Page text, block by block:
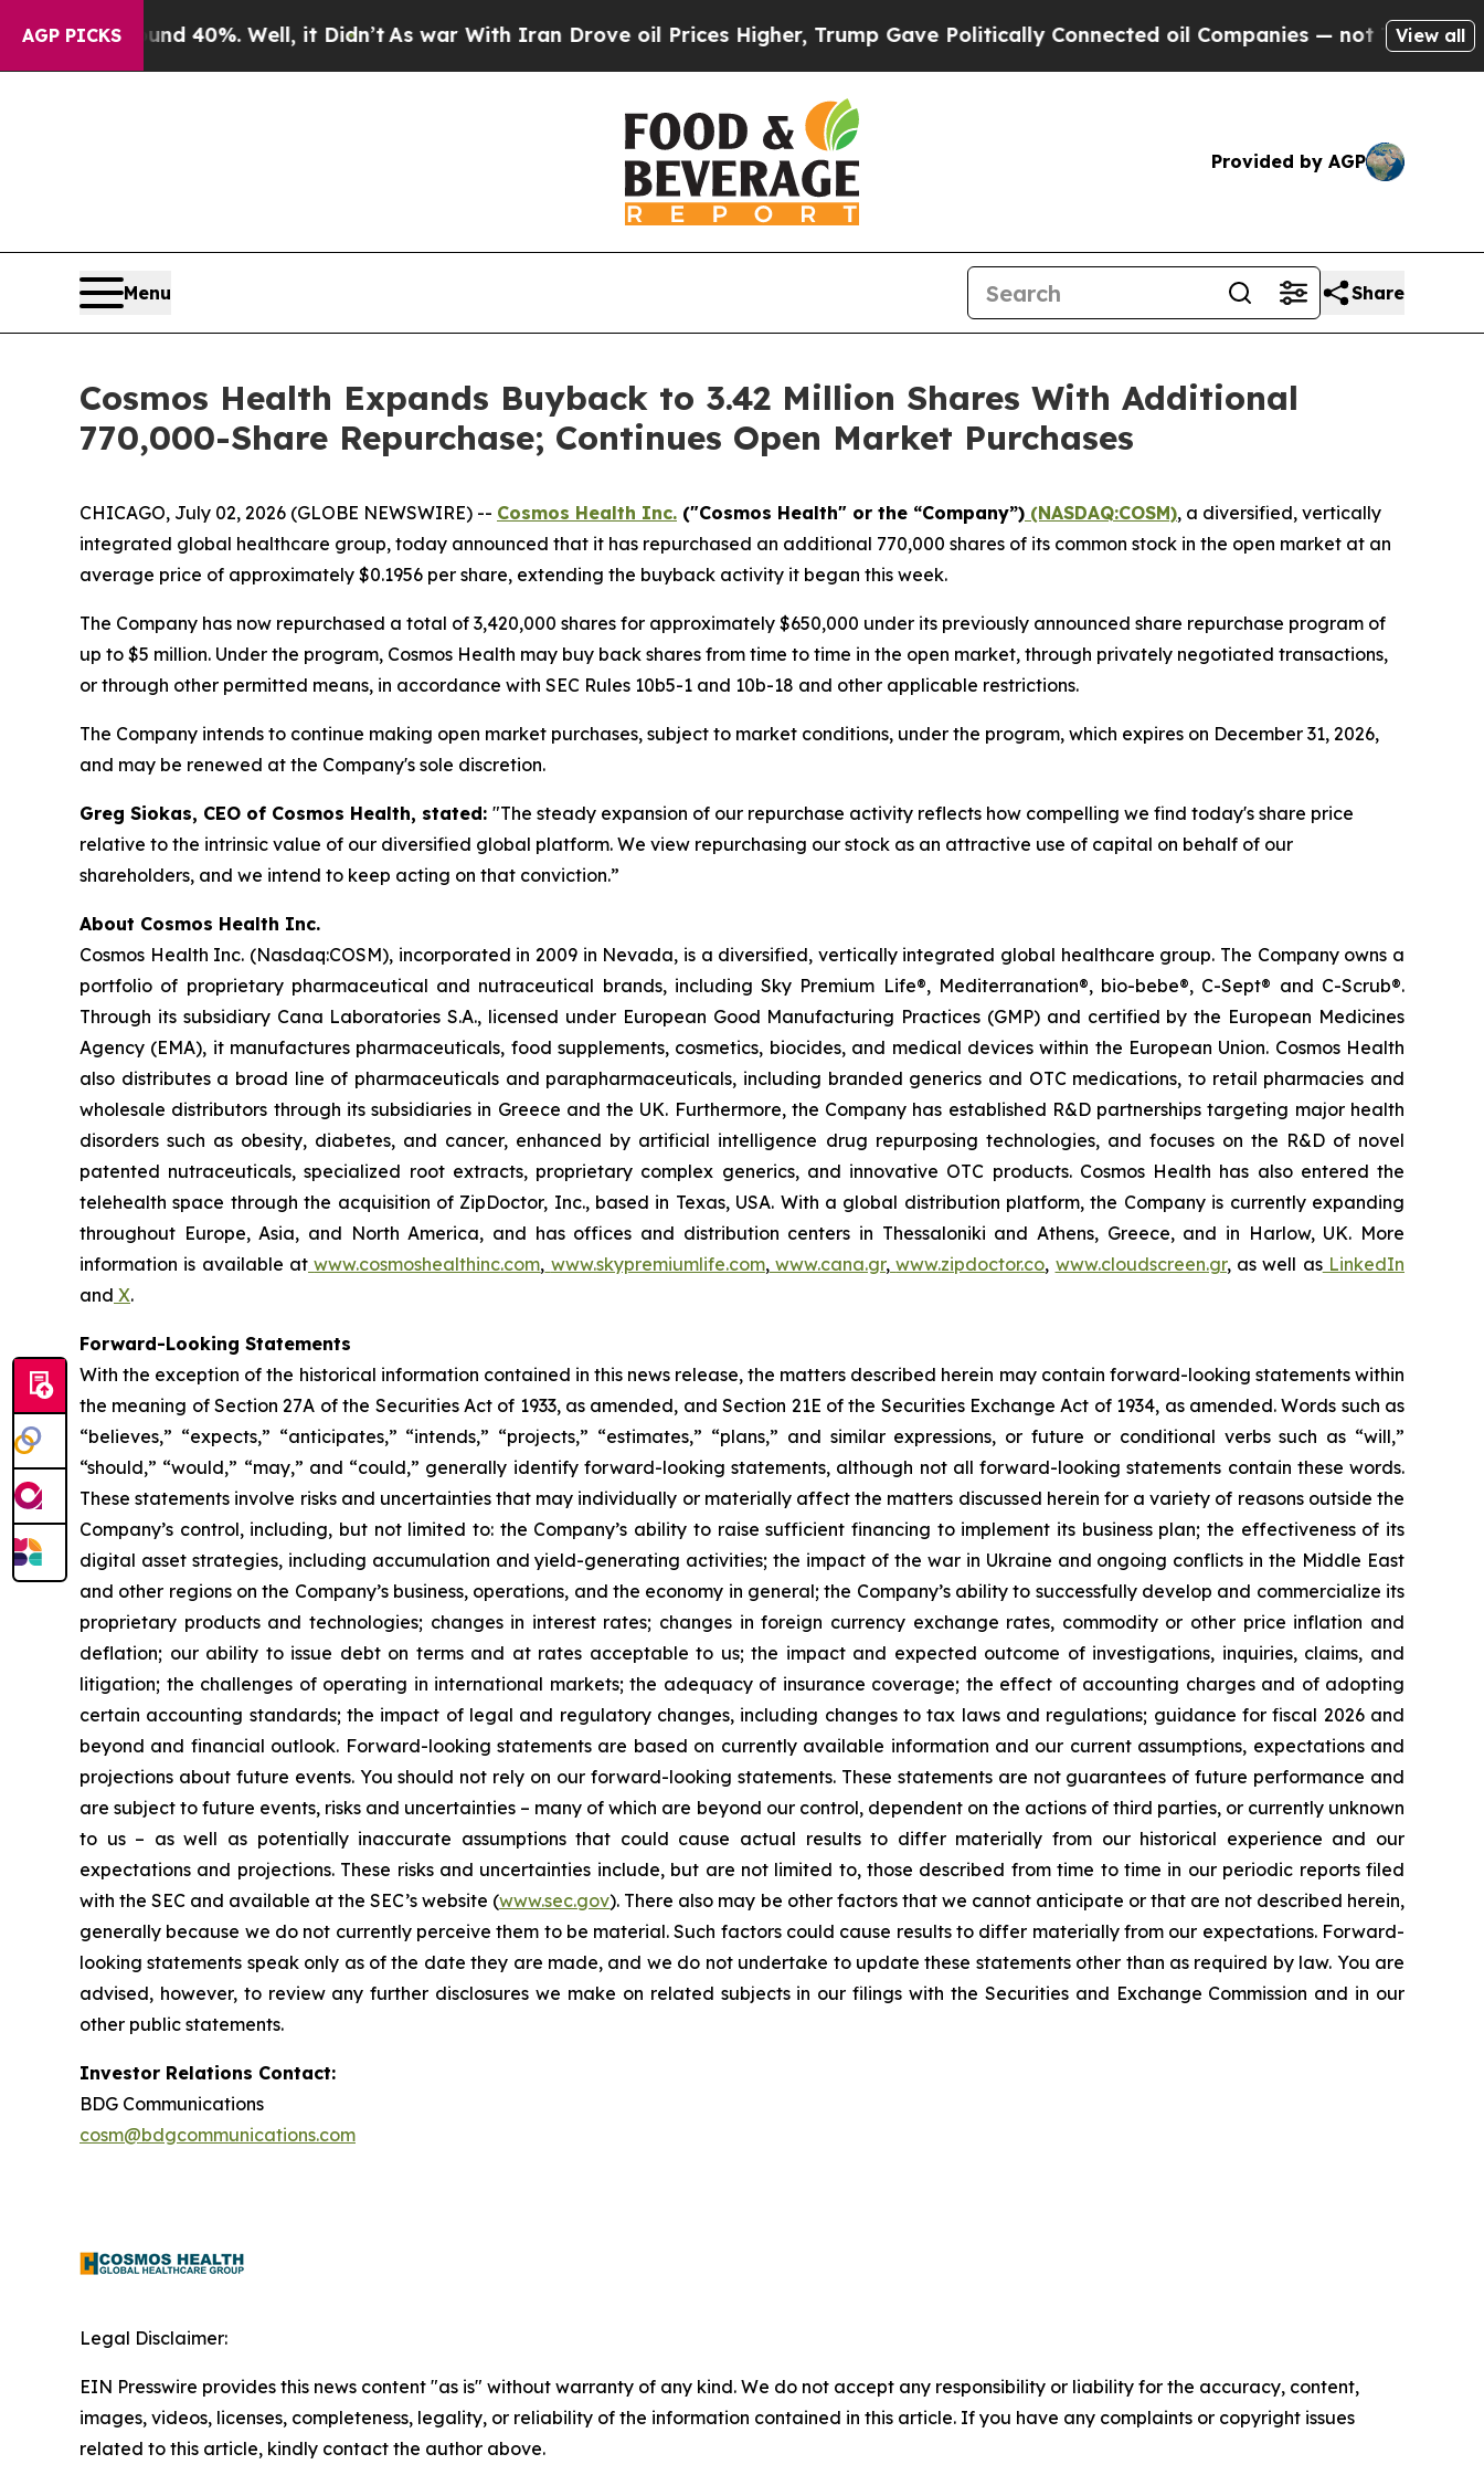
AGP PICKS
Around 40%. Well, it Didn’t As war With Iran Drove oil Prices Higher, Trump Gave Politically Connected oil Companies — not Taxpayers — the
View all
Provided by AGP
Menu Share
Cosmos Health Expands Buyback to 3.42 Million Shares With Additional
770,000-Share Repurchase; Continues Open Market Purchases
CHICAGO, July 02, 2026 (GLOBE NEWSWIRE) -- Cosmos Health Inc. ("Cosmos Health" or the “Company”) (NASDAQ:COSM), a diversified, vertically
integrated global healthcare group, today announced that it has repurchased an additional 770,000 shares of its common stock in the open market at an
average price of approximately $0.1956 per share, extending the buyback activity it began this week.
The Company has now repurchased a total of 3,420,000 shares for approximately $650,000 under its previously announced share repurchase program of
up to $5 million. Under the program, Cosmos Health may buy back shares from time to time in the open market, through privately negotiated transactions,
or through other permitted means, in accordance with SEC Rules 10b5-1 and 10b-18 and other applicable restrictions.
The Company intends to continue making open market purchases, subject to market conditions, under the program, which expires on December 31, 2026,
and may be renewed at the Company's sole discretion.
Greg Siokas, CEO of Cosmos Health, stated: "The steady expansion of our repurchase activity reflects how compelling we find today's share price
relative to the intrinsic value of our diversified global platform. We view repurchasing our stock as an attractive use of capital on behalf of our
shareholders, and we intend to keep acting on that conviction.”
About Cosmos Health Inc.
Cosmos Health Inc. (Nasdaq:COSM), incorporated in 2009 in Nevada, is a diversified, vertically integrated global healthcare group. The Company owns a
portfolio of proprietary pharmaceutical and nutraceutical brands, including Sky Premium Life®, Mediterranation®, bio-bebe®, C-Sept® and C-Scrub®.
Through its subsidiary Cana Laboratories S.A., licensed under European Good Manufacturing Practices (GMP) and certified by the European Medicines
Agency (EMA), it manufactures pharmaceuticals, food supplements, cosmetics, biocides, and medical devices within the European Union. Cosmos Health
also distributes a broad line of pharmaceuticals and parapharmaceuticals, including branded generics and OTC medications, to retail pharmacies and
wholesale distributors through its subsidiaries in Greece and the UK. Furthermore, the Company has established R&D partnerships targeting major health
disorders such as obesity, diabetes, and cancer, enhanced by artificial intelligence drug repurposing technologies, and focuses on the R&D of novel
patented nutraceuticals, specialized root extracts, proprietary complex generics, and innovative OTC products. Cosmos Health has also entered the
telehealth space through the acquisition of ZipDoctor, Inc., based in Texas, USA. With a global distribution platform, the Company is currently expanding
throughout Europe, Asia, and North America, and has offices and distribution centers in Thessaloniki and Athens, Greece, and in Harlow, UK. More
information is available at www.cosmoshealthinc.com, www.skypremiumlife.com, www.cana.gr, www.zipdoctor.co, www.cloudscreen.gr, as well as LinkedIn
and X.
Forward-Looking Statements
With the exception of the historical information contained in this news release, the matters described herein may contain forward-looking statements within
the meaning of Section 27A of the Securities Act of 1933, as amended, and Section 21E of the Securities Exchange Act of 1934, as amended. Words such as
“believes,” “expects,” “anticipates,” “intends,” “projects,” “estimates,” “plans,” and similar expressions, or future or conditional verbs such as “will,”
“should,” “would,” “may,” and “could,” generally identify forward-looking statements, although not all forward-looking statements contain these words.
These statements involve risks and uncertainties that may individually or materially affect the matters discussed herein for a variety of reasons outside the
Company’s control, including, but not limited to: the Company’s ability to raise sufficient financing to implement its business plan; the effectiveness of its
digital asset strategies, including accumulation and yield-generating activities; the impact of the war in Ukraine and ongoing conflicts in the Middle East
and other regions on the Company’s business, operations, and the economy in general; the Company’s ability to successfully develop and commercialize its
proprietary products and technologies; changes in interest rates; changes in foreign currency exchange rates, commodity or other price inflation and
deflation; our ability to issue debt on terms and at rates acceptable to us; the impact and expected outcome of investigations, inquiries, claims, and
litigation; the challenges of operating in international markets; the adequacy of insurance coverage; the effect of accounting charges and of adopting
certain accounting standards; the impact of legal and regulatory changes, including changes to tax laws and regulations; guidance for fiscal 2026 and
beyond and financial outlook. Forward-looking statements are based on currently available information and our current assumptions, expectations and
projections about future events. You should not rely on our forward-looking statements. These statements are not guarantees of future performance and
are subject to future events, risks and uncertainties – many of which are beyond our control, dependent on the actions of third parties, or currently unknown
to us – as well as potentially inaccurate assumptions that could cause actual results to differ materially from our historical experience and our
expectations and projections. These risks and uncertainties include, but are not limited to, those described from time to time in our periodic reports filed
with the SEC and available at the SEC’s website (www.sec.gov). There also may be other factors that we cannot anticipate or that are not described herein,
generally because we do not currently perceive them to be material. Such factors could cause results to differ materially from our expectations. Forward-
looking statements speak only as of the date they are made, and we do not undertake to update these statements other than as required by law. You are
advised, however, to review any further disclosures we make on related subjects in our filings with the Securities and Exchange Commission and in our
other public statements.
Investor Relations Contact:
BDG Communications
cosm@bdgcommunications.com
Legal Disclaimer:
EIN Presswire provides this news content "as is" without warranty of any kind. We do not accept any responsibility or liability for the accuracy, content,
images, videos, licenses, completeness, legality, or reliability of the information contained in this article. If you have any complaints or copyright issues
related to this article, kindly contact the author above.